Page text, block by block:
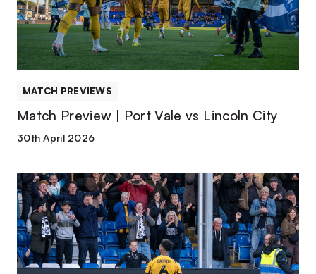
vs
Lincoln
City
MATCH PREVIEWS
Match Preview | Port Vale vs Lincoln City
30th April 2026
Match
Report
|
Stockport
County
1-